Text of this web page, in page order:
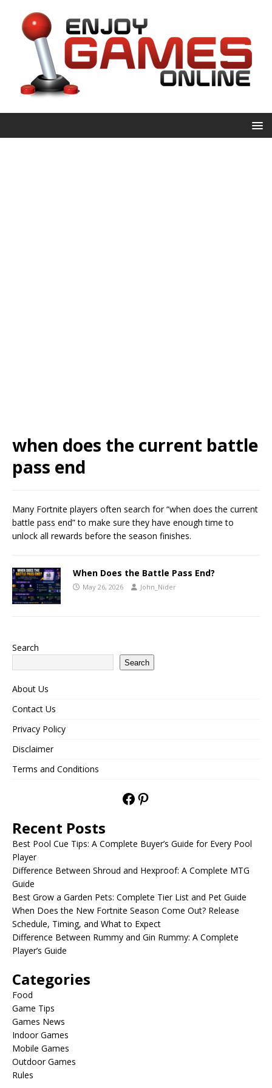
when does the current battle
pass end
Many Fortnite players often search for “when does the current
battle pass end” to make sure they have enough time to
unlock all rewards before the season finishes.
When Does the Battle Pass End?
May 26, 2026 John_Nider
Search
Search
About Us
Contact Us
Privacy Policy
Disclaimer
Terms and Conditions
Recent Posts
Best Pool Cue Tips: A Complete Buyer’s Guide for Every Pool
Player
Difference Between Shroud and Hexproof: A Complete MTG
Guide
Best Grow a Garden Pets: Complete Tier List and Pet Guide
When Does the New Fortnite Season Come Out? Release
Schedule, Timing, and What to Expect
Difference Between Rummy and Gin Rummy: A Complete
Player’s Guide
Categories
Food
Game Tips
Games News
Indoor Games
Mobile Games
Outdoor Games
Rules